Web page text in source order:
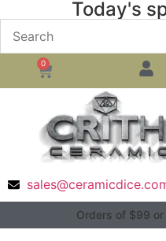
Today's
0
Orders of $99 or